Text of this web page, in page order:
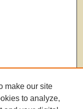
make our site
to analyze,